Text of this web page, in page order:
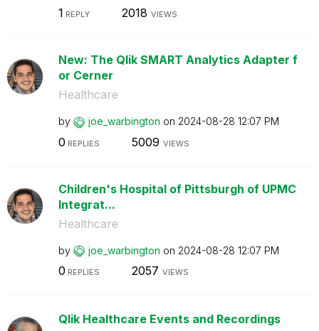
1 REPLY 2018 VIEWS
New: The Qlik SMART Analytics Adapter f
or Cerner
Healthcare
by joe_warbington on ‎2024-08-28 12:07 PM
0 REPLIES 5009 VIEWS
Children's Hospital of Pittsburgh of UPMC
Integrat...
Healthcare
by joe_warbington on ‎2024-08-28 12:07 PM
0 REPLIES 2057 VIEWS
Qlik Healthcare Events and Recordings